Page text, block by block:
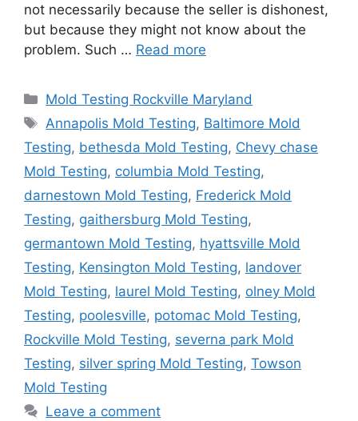
not necessarily because the seller is dishonest,
but because they might not know about the
problem. Such … Read more
Categories
Mold Testing Rockville Maryland
Tags
Annapolis Mold Testing, Baltimore Mold
Testing, bethesda Mold Testing, Chevy chase
Mold Testing, columbia Mold Testing,
darnestown Mold Testing, Frederick Mold
Testing, gaithersburg Mold Testing,
germantown Mold Testing, hyattsville Mold
Testing, Kensington Mold Testing, landover
Mold Testing, laurel Mold Testing, olney Mold
Testing, poolesville, potomac Mold Testing,
Rockville Mold Testing, severna park Mold
Testing, silver spring Mold Testing, Towson
Mold Testing
Leave a comment